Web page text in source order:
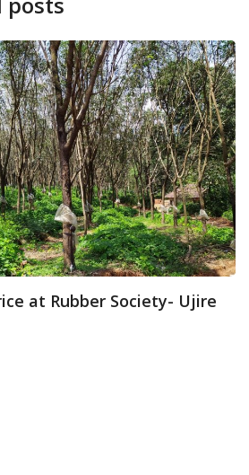
at Rubber Society- Ujire